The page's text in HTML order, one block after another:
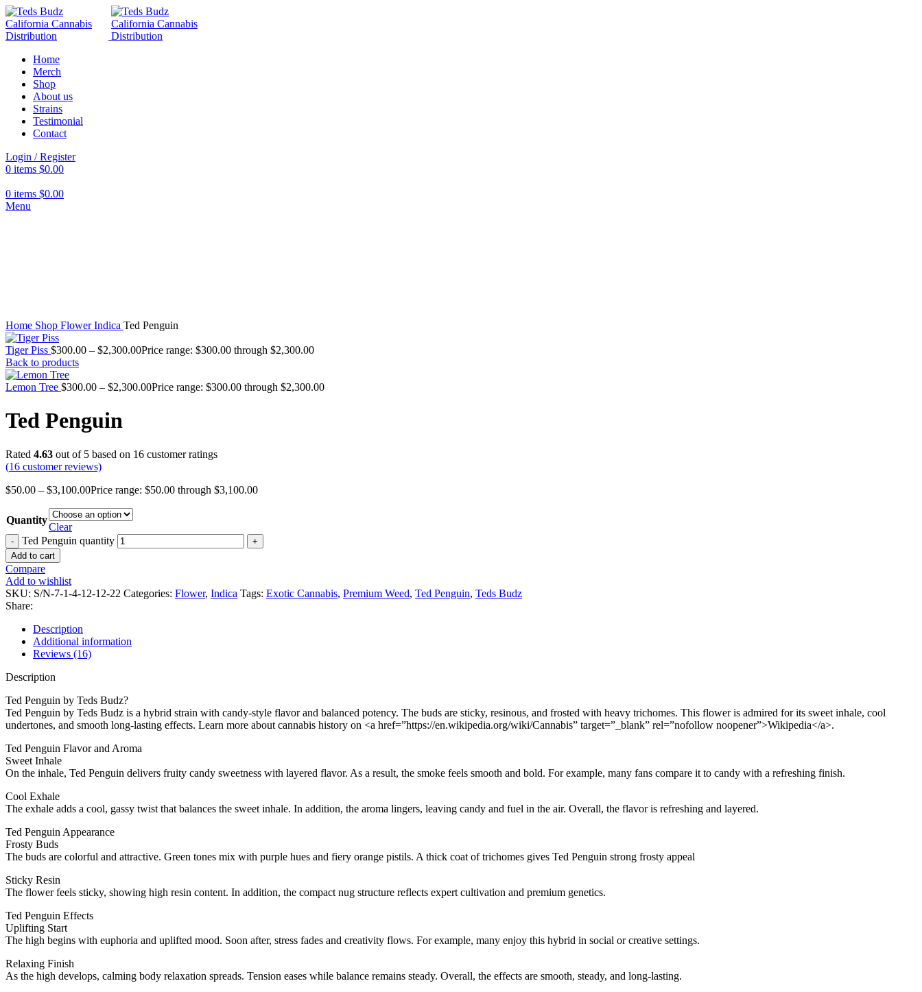
Home
Merch
Shop
About us
Strains
Testimonial
Contact
Login / Register
0 items $0.00
0 items $0.00
Menu
Home Shop FlowerIndica Ted Penguin
Tiger Piss $300.00 – $2,300.00Price range: $300.00 through $2,300.00
Back to products
Lemon Tree $300.00 – $2,300.00Price range: $300.00 through $2,300.00
Ted Penguin
Rated 4.63 out of 5 based on 16 customer ratings
(16 customer reviews)
$50.00 – $3,100.00Price range: $50.00 through $3,100.00
Quantity
Clear
Ted Penguin quantity
Add to cart
Compare
Add to wishlist
SKU: S/N-7-1-4-12-12-22 Categories: Flower, Indica Tags: Exotic Cannabis, Premium Weed, Ted Penguin, Teds Budz
Share:
Description
Additional information
Reviews (16)
Description
Ted Penguin by Teds Budz?
Ted Penguin by Teds Budz is a hybrid strain with candy-style flavor and balanced potency. The buds are sticky, resinous, and frosted with heavy trichomes. This flower is admired for its sweet inhale, cool
undertones, and smooth long-lasting effects. Learn more about cannabis history on <a href=”https://en.wikipedia.org/wiki/Cannabis” target=”_blank” rel=”nofollow noopener”>Wikipedia</a>.
Ted Penguin Flavor and Aroma
Sweet Inhale
On the inhale, Ted Penguin delivers fruity candy sweetness with layered flavor. As a result, the smoke feels smooth and bold. For example, many fans compare it to candy with a refreshing finish.
Cool Exhale
The exhale adds a cool, gassy twist that balances the sweet inhale. In addition, the aroma lingers, leaving candy and fuel in the air. Overall, the flavor is refreshing and layered.
Ted Penguin Appearance
Frosty Buds
The buds are colorful and attractive. Green tones mix with purple hues and fiery orange pistils. A thick coat of trichomes gives Ted Penguin strong frosty appeal
Sticky Resin
The flower feels sticky, showing high resin content. In addition, the compact nug structure reflects expert cultivation and premium genetics.
Ted Penguin Effects
Uplifting Start
The high begins with euphoria and uplifted mood. Soon after, stress fades and creativity flows. For example, many enjoy this hybrid in social or creative settings.
Relaxing Finish
As the high develops, calming body relaxation spreads. Tension eases while balance remains steady. Overall, the effects are smooth, steady, and long-lasting.